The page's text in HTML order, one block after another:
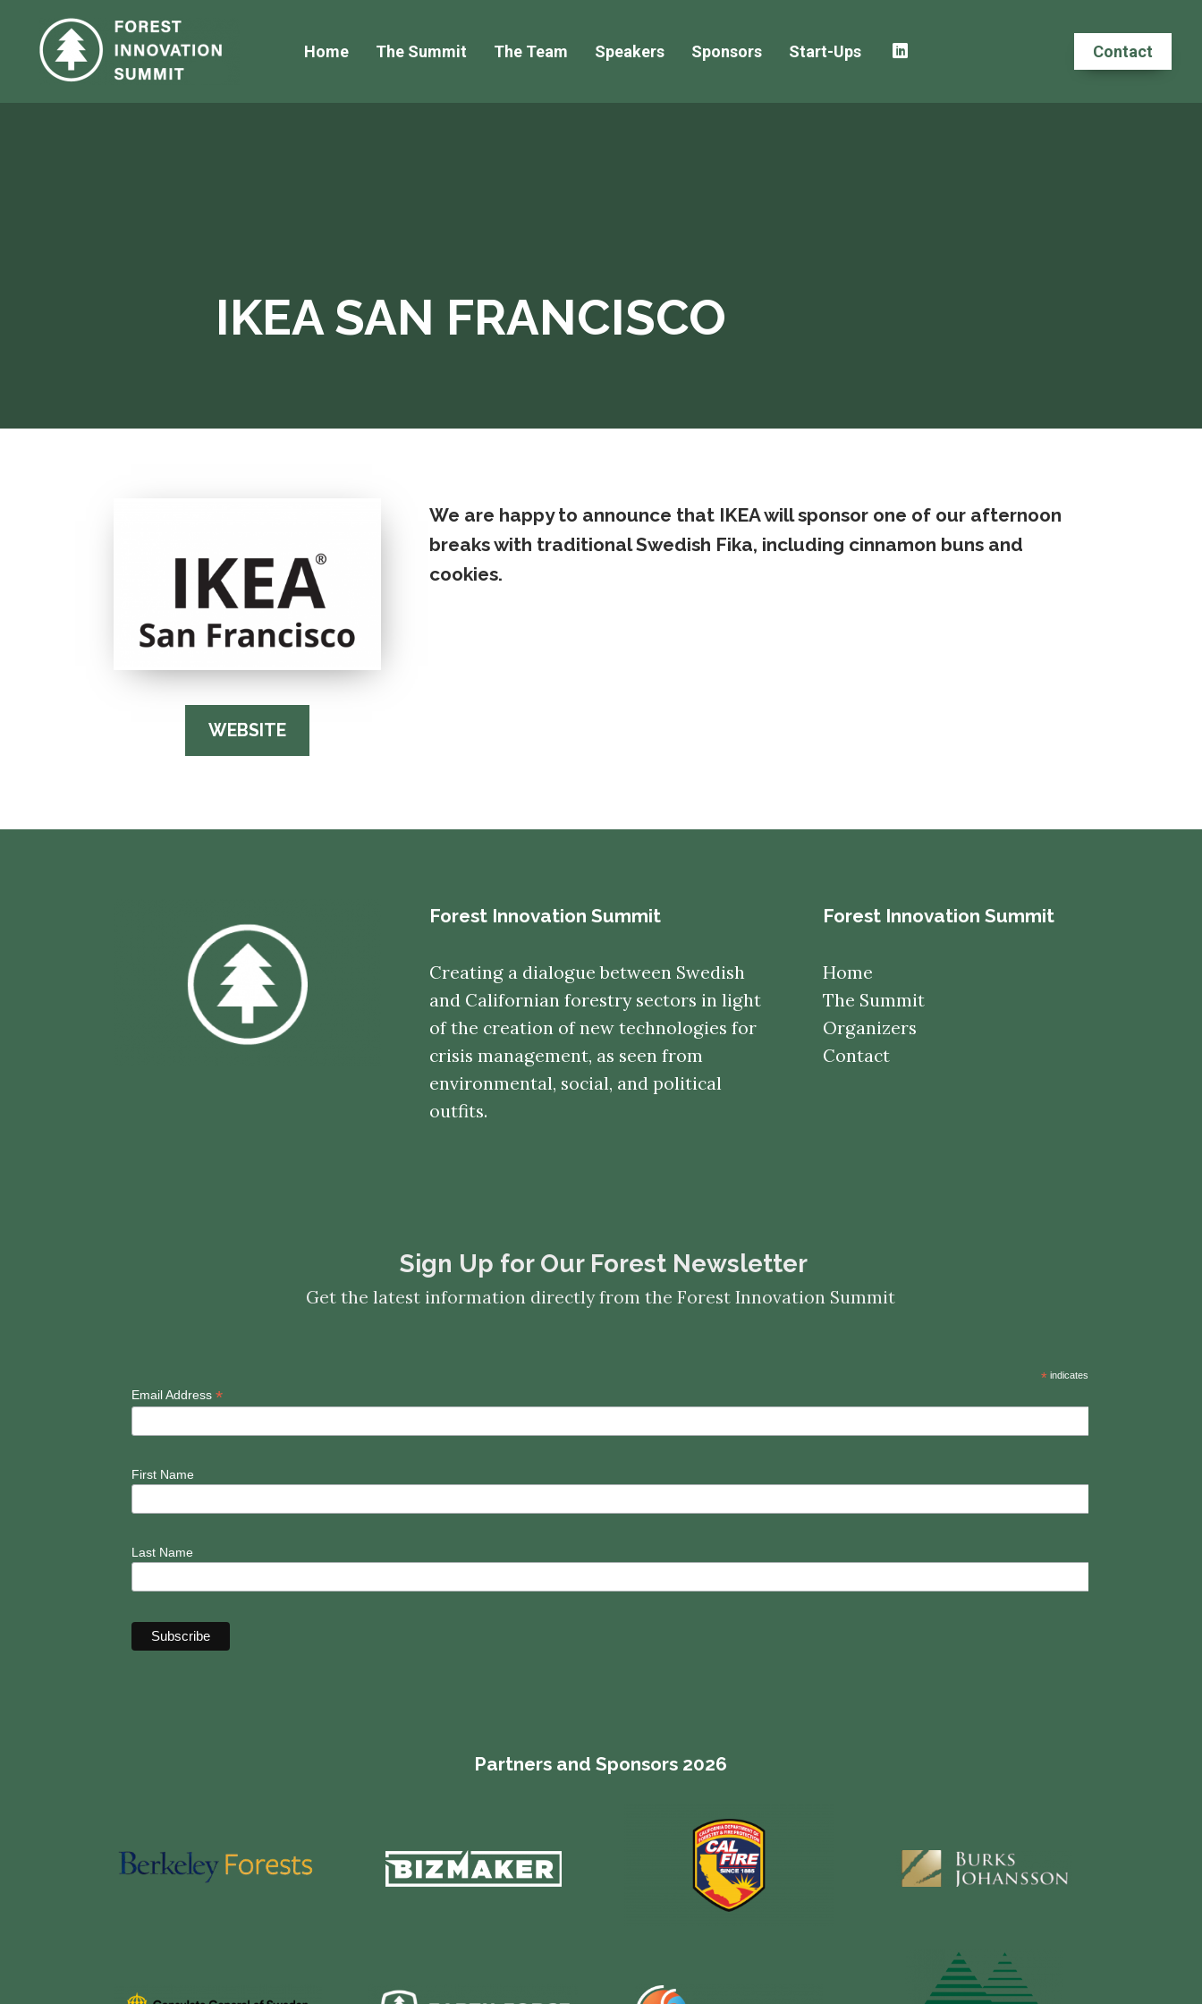
Home The Summit The Team Speakers Sponsors Start-Ups Contact
IKEA SAN FRANCISCO
WEBSITE
We are happy to announce that IKEA will sponsor one of our afternoon
breaks with traditional Swedish Fika, including cinnamon buns and
cookies.
Forest Innovation Summit
Creating a dialogue between Swedish
and Californian forestry sectors in light
of the creation of new technologies for
crisis management, as seen from
environmental, social, and political
outfits.
Forest Innovation Summit
Home
The Summit
Organizers
Contact
​​​​​​​Sign Up for Our Forest Newsletter
Get the latest information directly from the Forest Innovation Summit
* indicates required
Email Address *
First Name
Last Name
Partners and Sponsors 2026